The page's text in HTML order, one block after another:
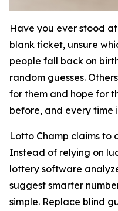
Have you ever stood
blank ticket, unsure
people fall back on
random guesses.
for them and hope for
before, and every time
Lotto Champ claims to
Instead of relying on
lottery software
suggest smarter
simple. Replace blind